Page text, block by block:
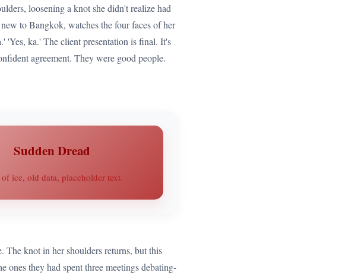
loosening a knot she didn't realize had
to Bangkok, watches the four faces of her
'Yes, ka.' The client presentation is final. It's
agreement. They were good people.
Sudden Dread
ice, old data, placeholder text.
The knot in her shoulders returns, but this
they had spent three meetings debating-